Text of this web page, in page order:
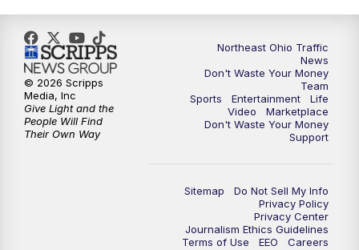
6:30PM Replay: News 5 at 6
7:00PM News 5 at 7
7:30PM Replay: News 5 at 7
Replay: News 5 at 11
Northeast Ohio Traffic
News
Don't Waste Your Money
Team
Sports
Entertainment
Life
Video
Marketplace
Don't Waste Your Money
Support
Sitemap
Do Not Sell My Info
Privacy Policy
Privacy Center
Journalism Ethics Guidelines
Terms of Use
EEO
Careers
© 2026 Scripps
Media, Inc
Give Light and the
People Will Find
Their Own Way